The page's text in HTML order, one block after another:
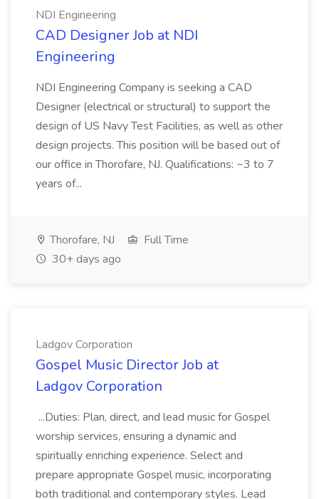
NDI Engineering
CAD Designer Job at NDI
Engineering
NDI Engineering Company is seeking a CAD
Designer (electrical or structural) to support the
design of US Navy Test Facilities, as well as other
design projects. This position will be based out of
our office in Thorofare, NJ. Qualifications: ~3 to 7
years of...
Thorofare, NJ
Full Time
30+ days ago
Ladgov Corporation
Gospel Music Director Job at
Ladgov Corporation
...Duties: Plan, direct, and lead music for Gospel
worship services, ensuring a dynamic and
spiritually enriching experience. Select and
prepare appropriate Gospel music, incorporating
both traditional and contemporary styles. Lead